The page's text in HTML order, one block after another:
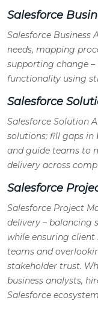
Salesforce
Salesforce Business
needs, mapping
supporting change
functionality using
Salesforce
Salesforce Solution
solutions; fill gaps in
and guide teams to
delivery across
Salesforce
Salesforce Project
delivery – balancing
while ensuring
teams and
stakeholder trust.
business analysts,
Salesforce